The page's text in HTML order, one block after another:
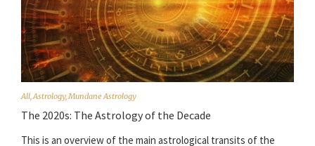
All,Astrology,Mundane Astrology
The 2020s: The Astrology of the Decade
This is an overview of the main astrological transits of the